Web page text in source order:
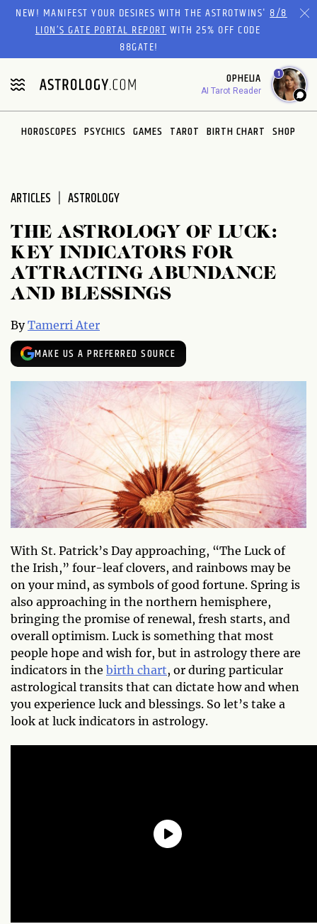
Please
website
includes
an
accessibility
system.
NEW! MANIFEST YOUR DESIRES WITH THE ASTROTWINS'8/8
LION’S GATE PORTAL REPORTWITH 25% OFF CODE
88GATE!
OPHELIA
AI Tarot Reader
1
HOROSCOPES PSYCHICS GAMES TAROT BIRTH CHART SHOP
ARTICLES ASTROLOGY
THE ASTROLOGY OF LUCK:
KEY INDICATORS FOR
ATTRACTING ABUNDANCE
AND BLESSINGS
ByTamerri Ater
MAKE US A PREFERRED SOURCE
With St. Patrick’s Day approaching, “The Luck of
the Irish,” four-leaf clovers, and rainbows may be
on your mind, as symbols of good fortune. Spring is
also approaching in the northern hemisphere,
bringing the promise of renewal, fresh starts, and
overall optimism. Luck is something that most
people hope and wish for, but in astrology there are
indicators in the birth chart, or during particular
astrological transits that can dictate how and when
you experience luck and blessings. So let’s take a
look at luck indicators in astrology.